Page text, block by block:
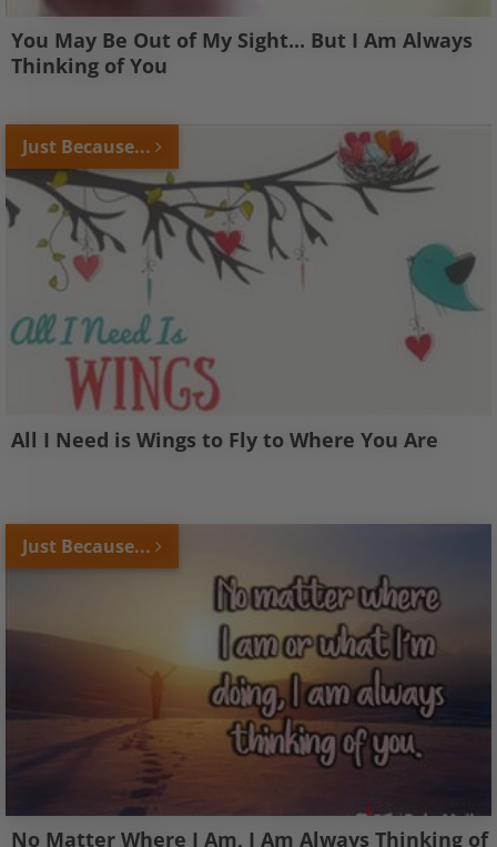
You May Be Out of My Sight... But I Am Always
Thinking of You
Just Because...
All I Need is Wings to Fly to Where You Are
Just Because...
No Matter Where I Am, I Am Always Thinking of